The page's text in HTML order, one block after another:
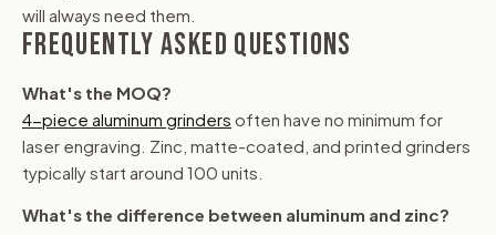
will always need them.
FREQUENTLY ASKED QUESTIONS
What's the MOQ?
4-piece aluminum grinders often have no minimum for
laser engraving. Zinc, matte-coated, and printed grinders
typically start around 100 units.
What's the difference between aluminum and zinc?